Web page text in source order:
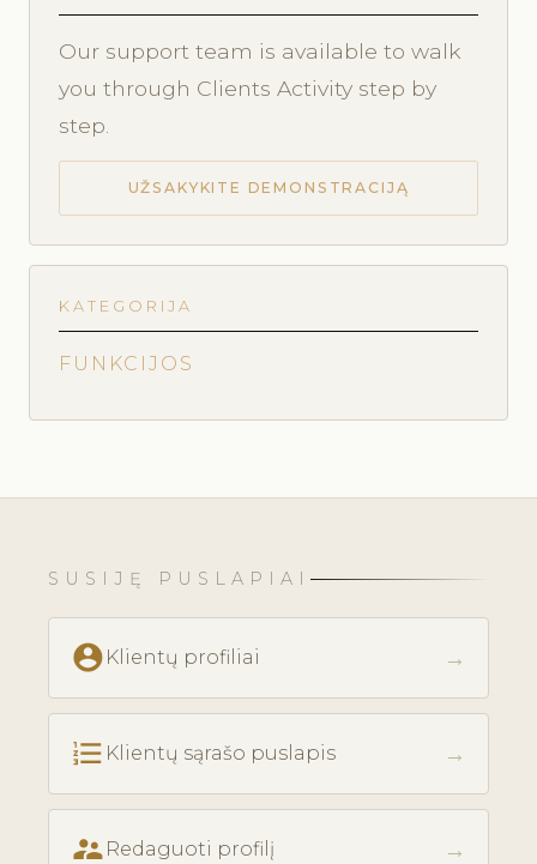
Our support team is available to walk
you through Clients Activity step by
step.
UŽSAKYKITE DEMONSTRACIJĄ
KATEGORIJA
FUNKCIJOS
SUSIJĘ PUSLAPIAI
account_circle Klientų profiliai →
format_list_numbered Klientų sąrašo puslapis →
supervisor_account Redaguoti profilį →